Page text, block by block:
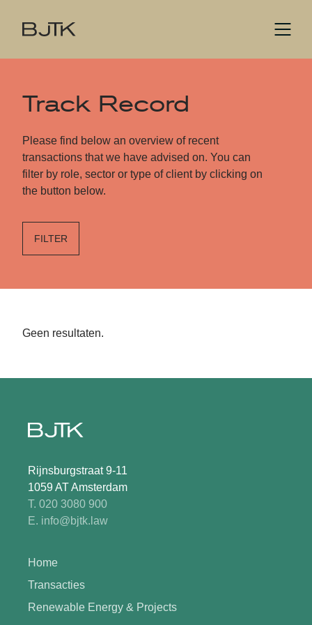
Track Record
Please find below an overview of recent
transactions that we have advised on. You can
filter by role, sector or type of client by clicking on
the button below.
FILTER
Geen resultaten.
Rijnsburgstraat 9-11
1059 AT Amsterdam
T. 020 3080 900
E. info@bjtk.law
Home
Transacties
Renewable Energy & Projects